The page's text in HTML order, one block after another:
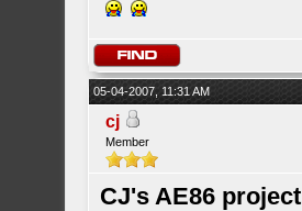
05-04-2007, 11:31 AM
cj
Member
CJ's AE86 project